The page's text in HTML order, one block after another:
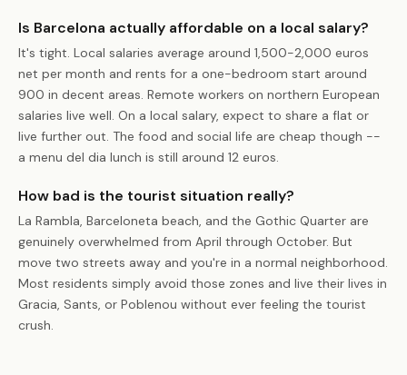
Is Barcelona actually affordable on a local salary?
It's tight. Local salaries average around 1,500-2,000 euros
net per month and rents for a one-bedroom start around
900 in decent areas. Remote workers on northern European
salaries live well. On a local salary, expect to share a flat or
live further out. The food and social life are cheap though --
a menu del dia lunch is still around 12 euros.
How bad is the tourist situation really?
La Rambla, Barceloneta beach, and the Gothic Quarter are
genuinely overwhelmed from April through October. But
move two streets away and you're in a normal neighborhood.
Most residents simply avoid those zones and live their lives in
Gracia, Sants, or Poblenou without ever feeling the tourist
crush.